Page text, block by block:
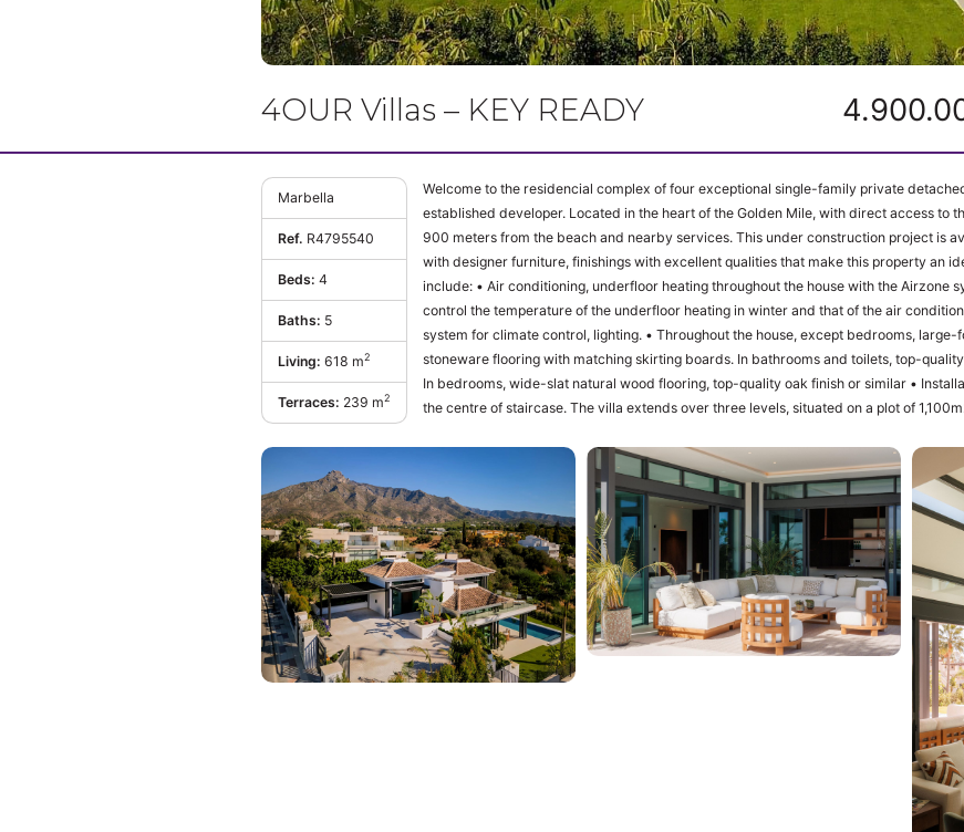
4OUR Villas – KEY READY
Marbella
Ref. R4795540
Beds: 4
Baths: 5
Living: 618 m2
Terraces: 239 m2
Welcome to the residencial complex of four exceptional single-family private
established developer. Located in the heart of the Golden Mile, with direct access to
900 meters from the beach and nearby services. This under construction project is
with designer furniture, finishings with excellent qualities that make this property an
include: • Air conditioning, underfloor heating throughout the house with the Airzone system, which controls from the same
control the temperature of the underfloor heating in winter and that of the air conditioning units in
system for climate control, lighting. • Throughout the house, except bedrooms, large-format, top-quality rectified porcelain
stoneware flooring with matching skirting boards. In bathrooms and toilets, top-
In bedrooms, wide-slat natural wood flooring, top-quality oak finish or similar • Installation of a SCHINDLER or similar elevator in
the centre of staircase. The villa extends over three levels, situated on a plot of
house has the entrance area with carport and access to the villa, a master bedroom
room of generous dimensions. The master bedroom opens into a spacious terrace
surroundings. The ground floor level offers 3 bedrooms, 2 bathrooms and 1 guest
dining room and a fully equipped kitchen with worktop, lighting, furniture and
refrigerator, oven, microwave, dishwasher, integrated washer-dryer, sink, taps,
GAGGENAU or similar. The living room has direct access to the private garden,
basement is versatile and includes a laundry room, ‌large ‌family ‌room ‌with ‌home
‌gym ‌facilities, ample ‌storage space, staff ‌quarters ‌equipped with their ‌bathroom. ‌The